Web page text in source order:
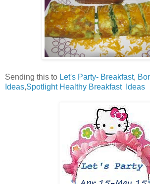
Sending this to Let's Party- Breakfast,
Ideas,Spotlight Healthy Breakfast Ideas